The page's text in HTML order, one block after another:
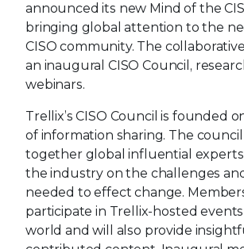
announced its new Mind of the
bringing global attention to the
CISO community. The
an inaugural CISO Council,
webinars.
Trellix’s CISO Council is founded
of information sharing. The
together global influential
the industry on the challenges
needed to effect change. Members
participate in Trellix-hosted
world and will also provide